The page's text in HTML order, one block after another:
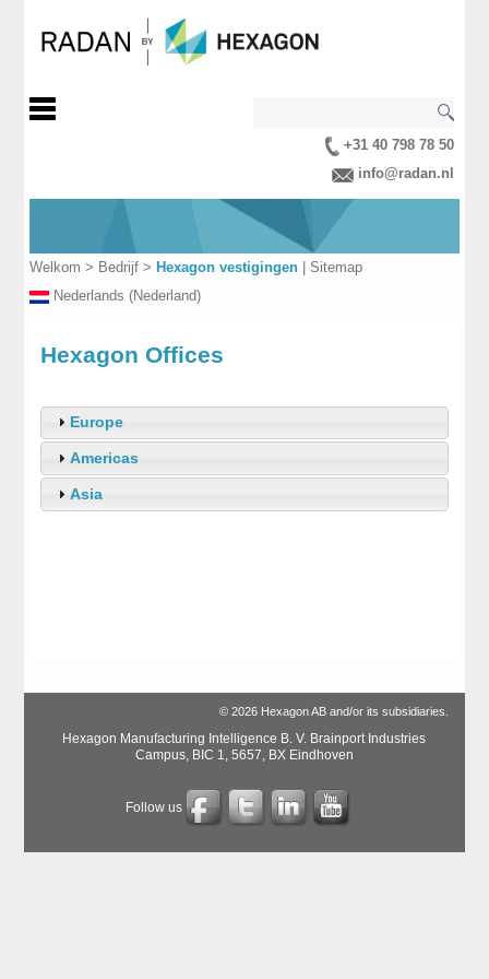
+31 40 798 78 50
info@radan.nl
Welkom > Bedrijf> Hexagon vestigingen| Sitemap
Nederlands (Nederland)
Hexagon Offices
Europe
Americas
Asia
© 2026 Hexagon AB and/or its subsidiaries.
Hexagon Manufacturing Intelligence B. V. Brainport Industries
Campus, BIC 1, 5657, BX Eindhoven
Follow us